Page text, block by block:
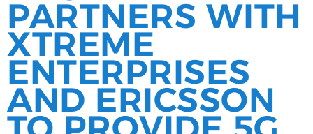
PARTNERS WITH
XTREME
ENTERPRISES
AND ERICSSON